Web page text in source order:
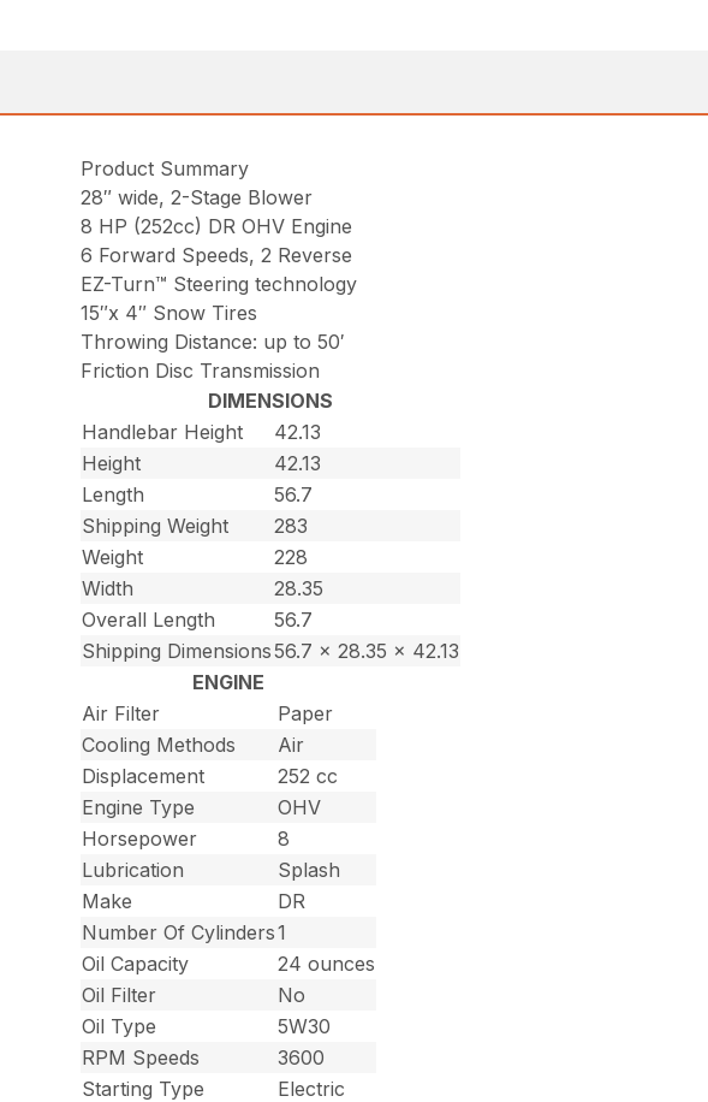
Product Summary
28″ wide, 2-Stage Blower
8 HP (252cc) DR OHV Engine
6 Forward Speeds, 2 Reverse
EZ-Turn™ Steering technology
15″x 4″ Snow Tires
Throwing Distance: up to 50′
Friction Disc Transmission
DIMENSIONS
Handlebar Height
42.13
Height
42.13
Length
56.7
Shipping Weight
283
Weight
228
Width
28.35
Overall Length
56.7
Shipping Dimensions56.7 x 28.35 x 42.13
ENGINE
Air Filter
Paper
Cooling Methods
Air
Displacement
252 cc
Engine Type
OHV
Horsepower
8
Lubrication
Splash
Make
DR
Number Of Cylinders1
Oil Capacity
24 ounces
Oil Filter
No
Oil Type
5W30
RPM Speeds
3600
Starting Type
Electric